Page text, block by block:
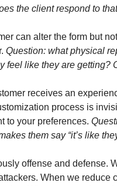
the client respond to
can alter the form but
Question: what physical
feel like they are getting?
receives an
process is
to your preferences.
them say “it’s like
offense and defense.
When we reduce